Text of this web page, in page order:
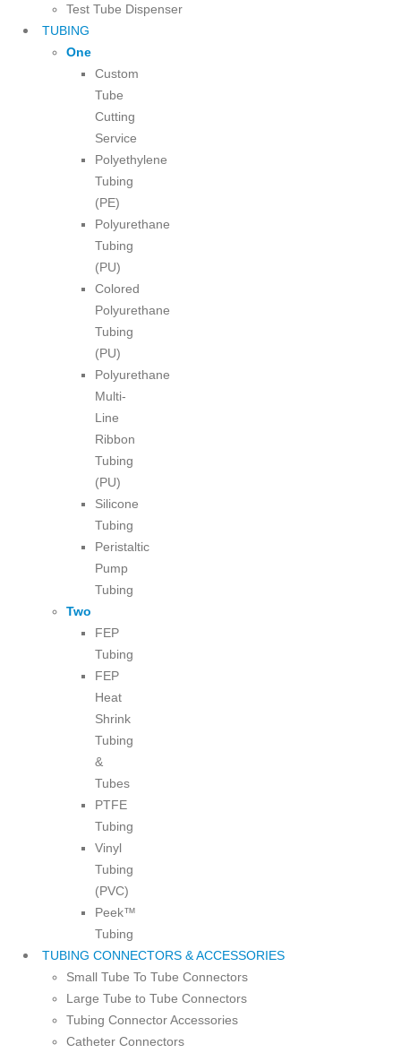
Test Tube Dispenser
TUBING
One
Custom
Tube
Cutting
Service
Polyethylene
Tubing
(PE)
Polyurethane
Tubing
(PU)
Colored
Polyurethane
Tubing
(PU)
Polyurethane
Multi-
Line
Ribbon
Tubing
(PU)
Silicone
Tubing
Peristaltic
Pump
Tubing
Two
FEP
Tubing
FEP
Heat
Shrink
Tubing
&
Tubes
PTFE
Tubing
Vinyl
Tubing
(PVC)
Peek™
Tubing
TUBING CONNECTORS & ACCESSORIES
Small Tube To Tube Connectors
Large Tube to Tube Connectors
Tubing Connector Accessories
Catheter Connectors